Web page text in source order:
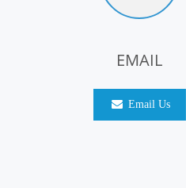
EMAIL
Email Us